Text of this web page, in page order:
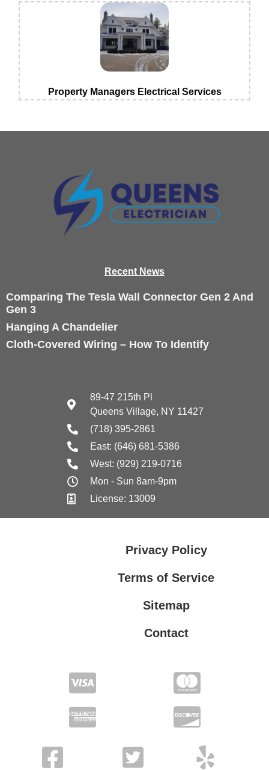
Property Managers Electrical Services
Recent News
Comparing The Tesla Wall Connector Gen 2 And
Gen 3
Hanging A Chandelier
Cloth-Covered Wiring – How To Identify
89-47 215th Pl
Queens Village, NY 11427
(718) 395-2861
East: (646) 681-5386
West: (929) 219-0716
Mon - Sun 8am-9pm
License: 13009
Privacy Policy
Terms of Service
Sitemap
Contact